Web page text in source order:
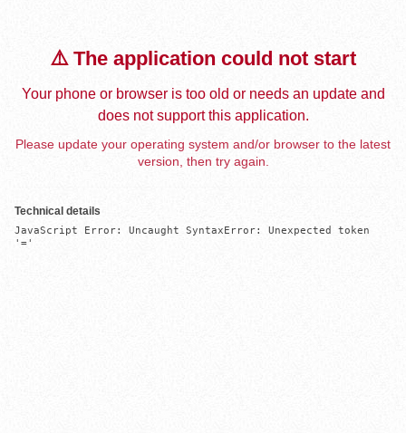
⚠️ The application could not start
Your phone or browser is too old or needs an update and
does not support this application.
Please update your operating system and/or browser to the latest
version, then try again.
Technical details
JavaScript Error: Uncaught SyntaxError: Unexpected token
'='